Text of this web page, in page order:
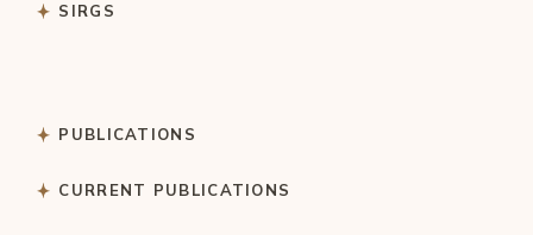
SIRGS
PUBLICATIONS
CURRENT PUBLICATIONS